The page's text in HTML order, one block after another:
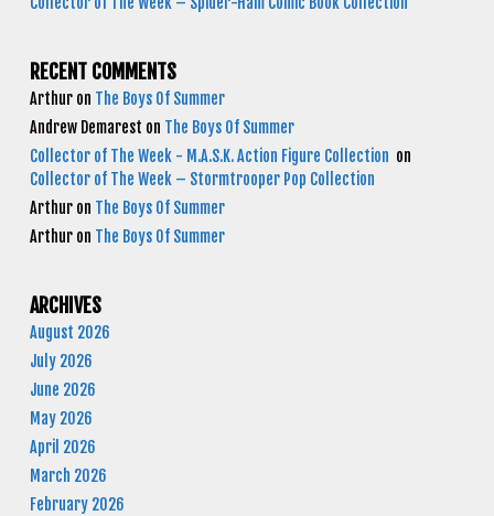
RECENT COMMENTS
Arthur on The Boys Of Summer
Andrew Demarest on The Boys Of Summer
Collector of The Week - M.A.S.K. Action Figure Collection on
Collector of The Week – Stormtrooper Pop Collection
Arthur on The Boys Of Summer
Arthur on The Boys Of Summer
ARCHIVES
August 2026
July 2026
June 2026
May 2026
April 2026
March 2026
February 2026